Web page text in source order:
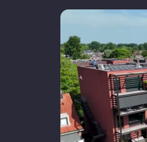
Cadastral
Ownership status
Main garden
Main garden area